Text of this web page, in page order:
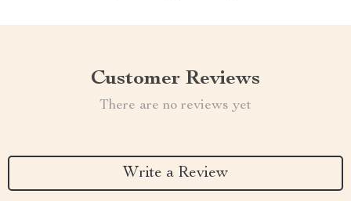
Customer Reviews
There are no reviews yet
Write a Review